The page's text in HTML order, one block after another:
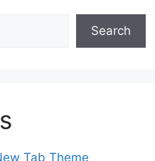
Search
Tab Theme